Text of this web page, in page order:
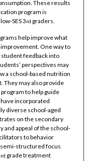
These results
program is
SES 3rd graders.
help improve what
One way to
feedback into
perspectives may
a school-based nutrition
They may also provide
to help guide
incorporated
diverse school-aged
on the secondary
and appeal of the school-
to behavior
structured focus
rd grade treatment